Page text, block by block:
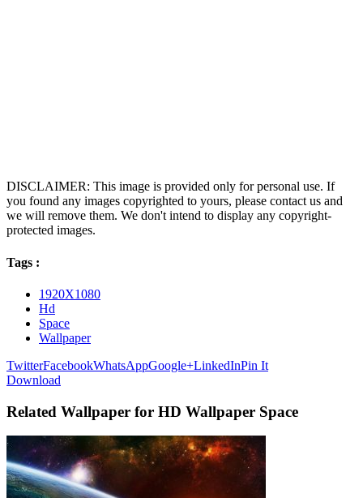
DISCLAIMER: This image is provided only for personal use. If
you found any images copyrighted to yours, please contact us and
we will remove them. We don't intend to display any copyright-
protected images.
Tags :
1920X1080
Hd
Space
Wallpaper
TwitterFacebookWhatsAppGoogle+LinkedInPin It
Download
Related Wallpaper for HD Wallpaper Space